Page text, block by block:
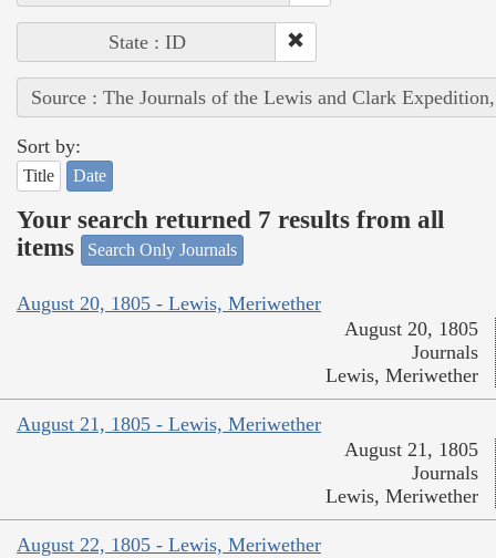
State : ID
Source : The Journals of the Lewis and Clark
Sort by:
Title Date
Your search returned 7 results from all
items
Search Only Journals
August 20, 1805 - Lewis, Meriwether
August 20, 1805
Journals
Lewis, Meriwether
August 21, 1805 - Lewis, Meriwether
August 21, 1805
Journals
Lewis, Meriwether
August 22, 1805 - Lewis, Meriwether